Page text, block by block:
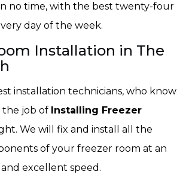
no time, with the best twenty-four
day of the week.
Installation in The
installation technicians, who know
job of Installing Freezer
We will fix and install all the
of your freezer room at an
excellent speed.